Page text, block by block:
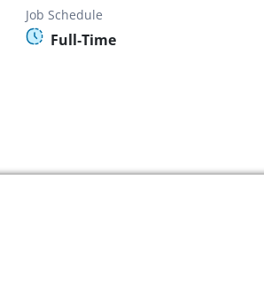
Job Schedule
Full-Time